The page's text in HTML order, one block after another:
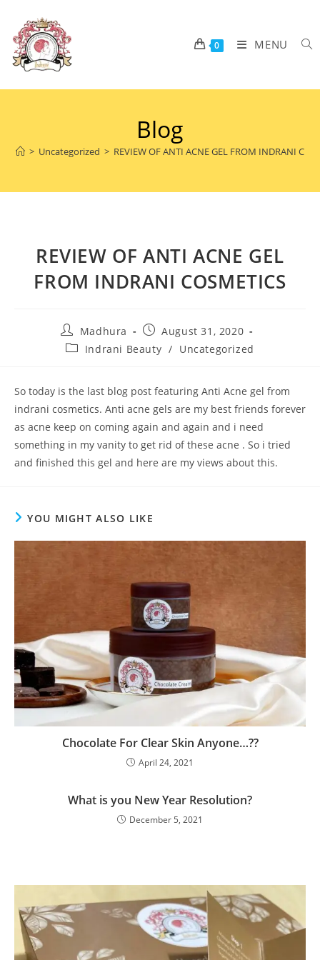
0 MENU
Blog
> Uncategorized > REVIEW OF ANTI ACNE GEL FROM INDRANI
REVIEW OF ANTI ACNE GEL
FROM INDRANI COSMETICS
Madhura
August 31, 2020
Indrani Beauty / Uncategorized
So today is the last blog post featuring Anti Acne gel from
indrani cosmetics. Anti acne gels are my best friends forever
as acne keep on coming again and again and i need
something in my vanity to get rid of these acne . So i tried
and finished this gel and here are my views about this.
YOU MIGHT ALSO LIKE
Chocolate For Clear Skin Anyone…??
April 24, 2021
What is you New Year Resolution?
December 5, 2021